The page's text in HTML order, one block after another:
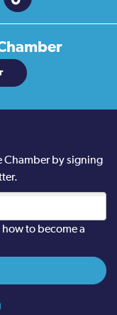
Chamber by signing
to become a